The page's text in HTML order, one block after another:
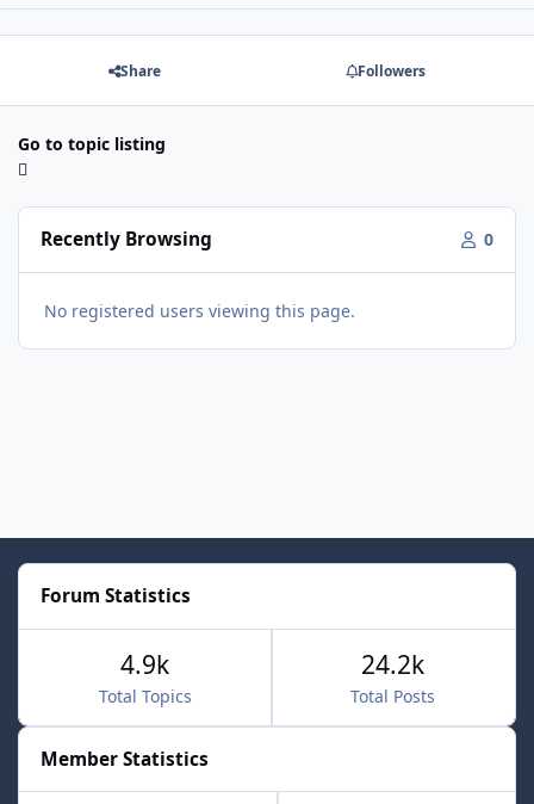
Share Followers
Go to topic listing
Recently Browsing 0
No registered users viewing this page.
Forum Statistics
Total Topics
4.9k
Total Posts
24.2k
Member Statistics